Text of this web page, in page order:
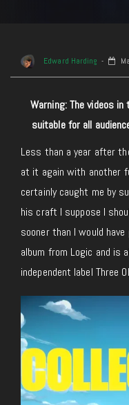
Edward Harding
Warning: The videos
suitable for all
Less than a year after
at it again with another
certainly caught me by
his craft I suppose I
sooner than I would
album from Logic and is
independent label Three